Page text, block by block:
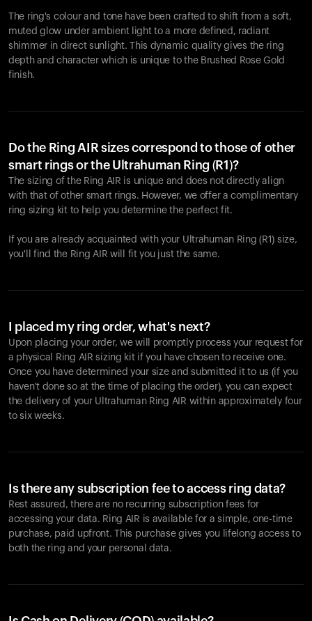
The ring's colour and tone have been crafted to shift from a soft,
muted glow under ambient light to a more defined, radiant
shimmer in direct sunlight. This dynamic quality gives the ring
depth and character which is unique to the Brushed Rose Gold
finish.
Do the Ring AIR sizes correspond to those of other
smart rings or the Ultrahuman Ring (R1)?
The sizing of the Ring AIR is unique and does not directly align
with that of other smart rings. However, we offer a complimentary
ring sizing kit to help you determine the perfect fit.
If you are already acquainted with your Ultrahuman Ring (R1) size,
you'll find the Ring AIR will fit you just the same.
I placed my ring order, what's next?
Upon placing your order, we will promptly process your request for
a physical Ring AIR sizing kit if you have chosen to receive one.
Once you have determined your size and submitted it to us (if you
haven't done so at the time of placing the order), you can expect
the delivery of your Ultrahuman Ring AIR within approximately four
to six weeks.
Is there any subscription fee to access ring data?
Rest assured, there are no recurring subscription fees for
accessing your data. Ring AIR is available for a simple, one-time
purchase, paid upfront. This purchase gives you lifelong access to
both the ring and your personal data.